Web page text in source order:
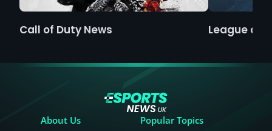
Call of Duty News League of
About Us
Popular Topics